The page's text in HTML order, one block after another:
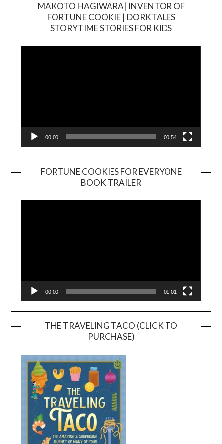
MAKOTO HAGIWARA| INVENTOR OF
FORTUNE COOKIE | DORKTALES
STORYTIME STORIES FOR KIDS
00:00 00:54
FORTUNE COOKIES FOR EVERYONE
BOOK TRAILER
Player
00:00 01:01
THE TRAVELING TACO (CLICK TO
PURCHASE)